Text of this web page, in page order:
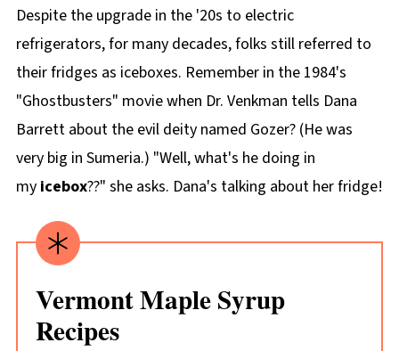
Despite the upgrade in the '20s to electric
refrigerators, for many decades, folks still referred to
their fridges as iceboxes. Remember in the 1984's
"Ghostbusters" movie when Dr. Venkman tells Dana
Barrett about the evil deity named Gozer? (He was
very big in Sumeria.) "Well, what's he doing in
my icebox??" she asks. Dana's talking about her fridge!
Vermont Maple Syrup
Recipes